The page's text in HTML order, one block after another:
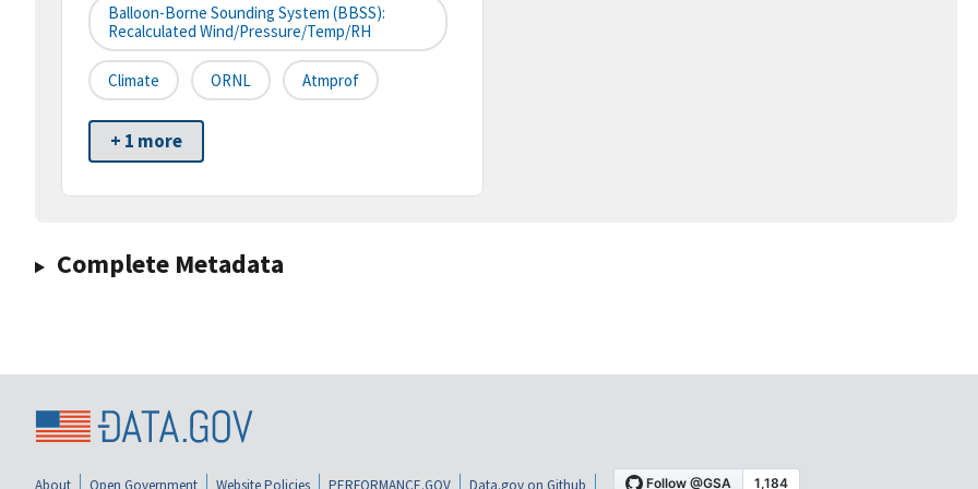
Balloon-Borne Sounding System (BBSS):
Recalculated Wind/pressure/temp/RH
Climate ORNL Atmprof
+ 1 more
Complete Metadata
About Open Government Website Policies PERFORMANCE.GOV Data.gov on Github